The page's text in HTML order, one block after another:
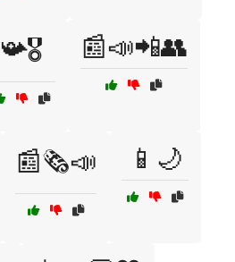
📯🎖️ 📰📣📲👥
📰🗞️📣 📱🌙